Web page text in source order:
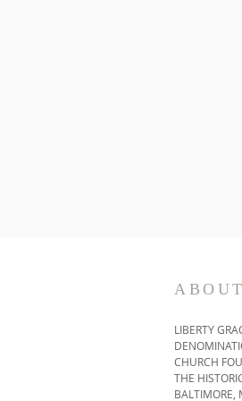
LIBERTY
CHURCH
THE
BALTIMORE,